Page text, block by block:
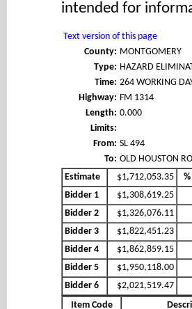
intended for
Text version of this page
County: MONTGOMERY
Type: HAZARD
Time: 264 WORKING
Highway: FM 1314
Length: 0.000
Limits:
From: SL 494
To: OLD HOUSTON
Estimate
$1,712,053.35
Bidder 1
$1,308,619.25
Bidder 2
$1,326,076.11
Bidder 3
$1,822,451.23
Bidder 4
$1,862,859.15
Bidder 5
$1,950,118.00
Bidder 6
$2,021,519.47
Item Code